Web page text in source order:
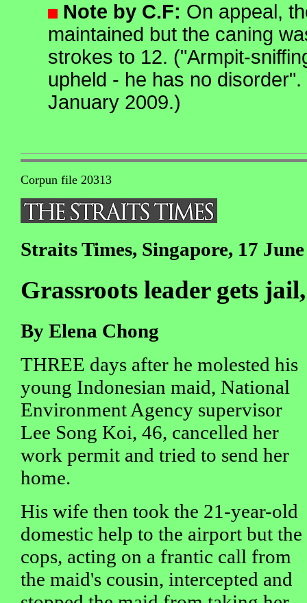
Note by C.F: On appeal,
maintained but the caning
strokes to 12. ("Armpit-
upheld - he has no disorder".
January 2009.)
Corpun file 20313
Straits Times, Singapore, 17
Grassroots leader gets
By Elena Chong
THREE days after he molested his
young Indonesian maid, National
Environment Agency supervisor
Lee Song Koi, 46, cancelled her
work permit and tried to send her
home.
His wife then took the 21-year-old
domestic help to the airport but the
cops, acting on a frantic call from
the maid's cousin, intercepted and